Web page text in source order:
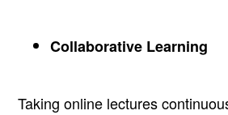
Collaborative Learning
Taking online lectures